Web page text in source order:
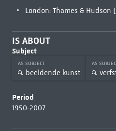
London: Thames &
IS ABOUT
Subject
AS SUBJECT
beeldende kunst
AS
Period
1950-2007